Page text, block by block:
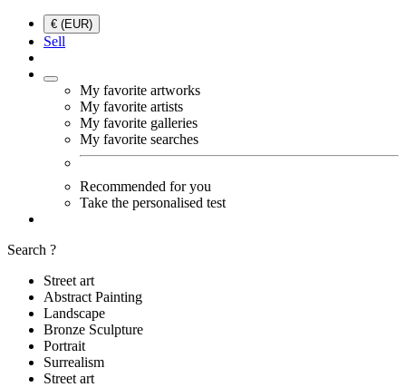
€ (EUR)
Sell
My favorite artworks
My favorite artists
My favorite galleries
My favorite searches
Recommended for you
Take the personalised test
Search ?
Street art
Abstract Painting
Landscape
Bronze Sculpture
Portrait
Surrealism
Street art